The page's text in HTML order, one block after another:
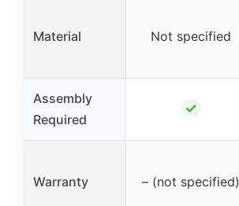
Material Not specified
Assembly
Required
✓
Warranty – (not specified)